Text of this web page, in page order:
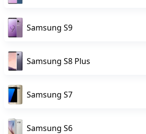
Samsung S9
Samsung S8 Plus
Samsung S7
Samsung S6